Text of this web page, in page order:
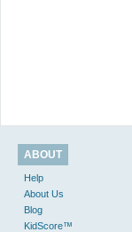
ABOUT
Help
About Us
Blog
KidScore™